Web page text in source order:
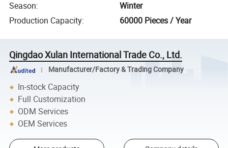
Season:
Winter
Production Capacity: 60000 Pieces / Year
Qingdao Xulan International Trade Co., Ltd.
Manufacturer/Factory & Trading Company
In-stock Capacity
Full Customization
ODM Services
OEM Services